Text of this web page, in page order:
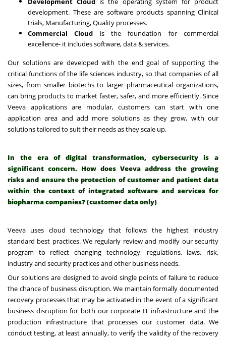
development. These are software products spanning Clinical
trials, Manufacturing, Quality processes.
Commercial Cloud is the foundation for commercial
excellence- it includes software, data & services.
Our solutions are developed with the end goal of supporting the
critical functions of the life sciences industry, so that companies of all
sizes, from smaller biotechs to larger pharmaceutical organizations,
can bring products to market faster, safer, and more efficiently. Since
Veeva applications are modular, customers can start with one
application area and add more solutions as they grow, with our
solutions tailored to suit their needs as they scale up.
In the era of digital transformation, cybersecurity is a
significant concern. How does Veeva address the growing
risks and ensure the protection of customer and patient data
within the context of integrated software and services for
biopharma companies? (customer data only)
Veeva uses cloud technology that follows the highest industry
standard best practices. We regularly review and modify our security
program to reflect changing technology, regulations, laws, risk,
industry and security practices and other business needs.
Our solutions are designed to avoid single points of failure to reduce
the chance of business disruption. We maintain formally documented
recovery processes that may be activated in the event of a significant
business disruption for both our corporate IT infrastructure and the
production infrastructure that processes our customer data. We
conduct testing, at least annually, to verify the validity of the recovery